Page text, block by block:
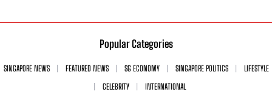
Popular Categories
SINGAPORE NEWS FEATURED NEWS SG ECONOMY SINGAPORE POLITICS
LIFESTYLE
CELEBRITY
INTERNATIONAL